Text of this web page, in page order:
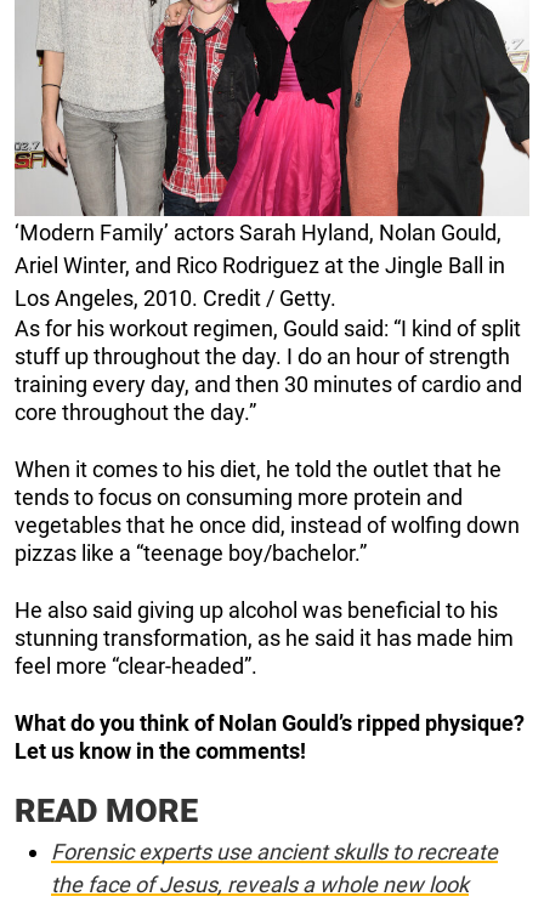
‘Modern Family’ actors Sarah Hyland, Nolan Gould,
Ariel Winter, and Rico Rodriguez at the Jingle Ball in
Los Angeles, 2010. Credit / Getty.
As for his workout regimen, Gould said: “I kind of split
stuff up throughout the day. I do an hour of strength
training every day, and then 30 minutes of cardio and
core throughout the day.”
When it comes to his diet, he told the outlet that he
tends to focus on consuming more protein and
vegetables that he once did, instead of wolfing down
pizzas like a “teenage boy/bachelor.”
He also said giving up alcohol was beneficial to his
stunning transformation, as he said it has made him
feel more “clear-headed”.
What do you think of Nolan Gould’s ripped physique?
Let us know in the comments!
READ MORE
Forensic experts use ancient skulls to recreate
the face of Jesus, reveals a whole new look